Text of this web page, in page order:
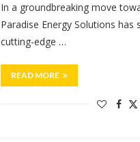
In a groundbreaking move
Paradise Energy Solutions has
cutting-edge …
READ MORE